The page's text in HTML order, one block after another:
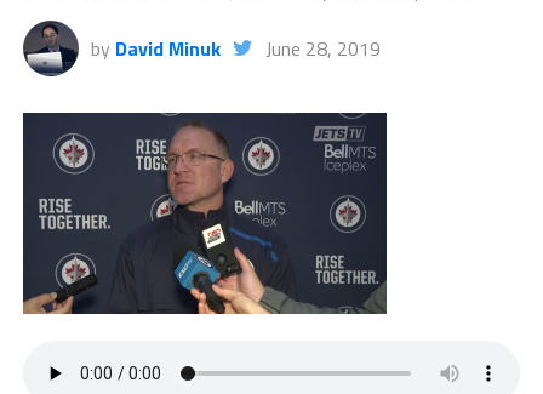
by David Minuk June 28, 2019